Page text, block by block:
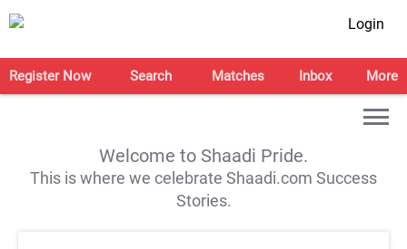
Login
Register Now Search Matches Inbox More
Welcome to Shaadi Pride.
This is where we celebrate Shaadi.com Success
Stories.